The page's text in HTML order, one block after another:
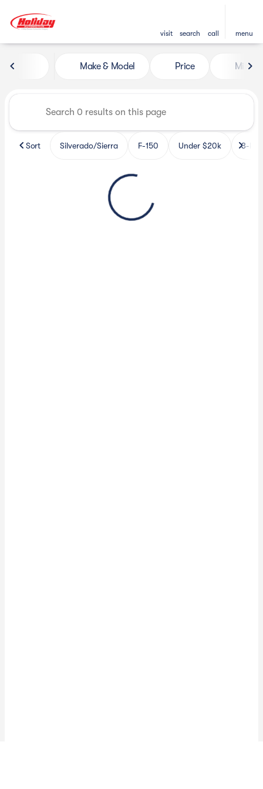
visit search call menu
Vehicles for Sale at Holiday
Make & Model Price Miles
Sort Silverado/Sierra F-150 Under $20k 3-